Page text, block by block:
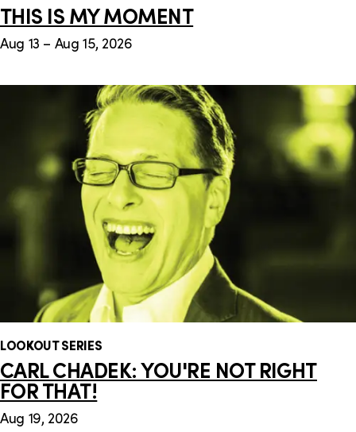
THIS IS MY MOMENT
Aug 13 – Aug 15, 2026
LOOKOUT SERIES
CARL CHADEK: YOU'RE NOT RIGHT
FOR THAT!
Aug 19, 2026